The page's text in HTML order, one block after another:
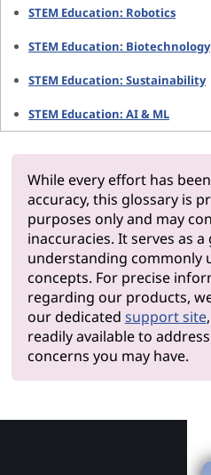
STEM Education: Robotics
STEM Education: Biotechnology
STEM Education: Sustainability
STEM Education: AI & ML
While every effort has
accuracy, this glossary is
purposes only and may
inaccuracies. It serves as
understanding commonly
concepts. For precise
regarding our products,
our dedicated support site
readily available to
concerns you may have.